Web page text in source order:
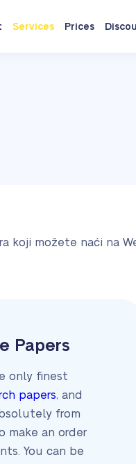
Services Prices
koji možete naći na
Papers
only finest
papers, and
from
make an order
You can be